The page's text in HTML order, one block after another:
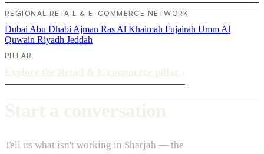
REGIONAL RETAIL & E-COMMERCE NETWORK
Dubai Abu Dhabi Ajman Ras Al Khaimah Fujairah Umm Al
Quwain Riyadh Jeddah
PILLAR
Tell us what isn't working in Sharjah — the